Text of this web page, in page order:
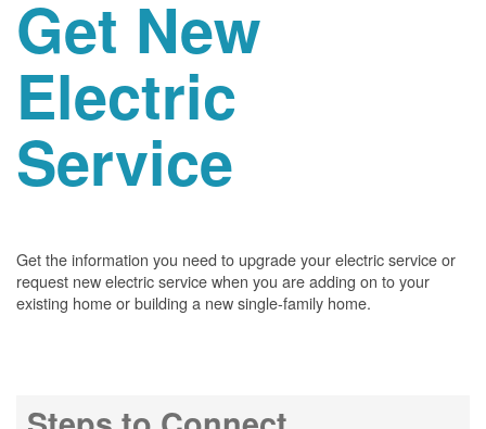
Get New
Electric
Service
Get the information you need to upgrade your electric service or
request new electric service when you are adding on to your
existing home or building a new single-family home.